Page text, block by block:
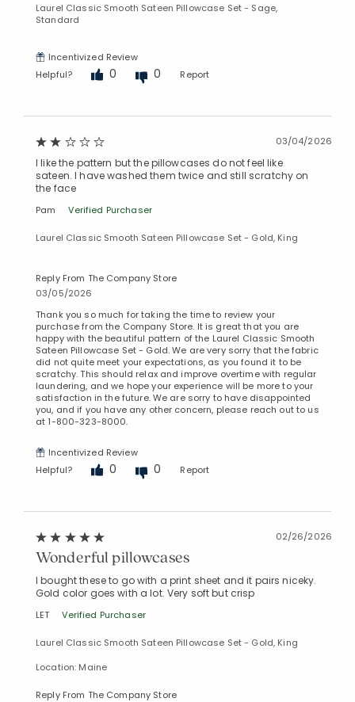
Laurel Classic Smooth Sateen Pillowcase Set - Sage,
Standard
Incentivized Review
Helpful?
0 0 Report
03/04/2026
I like the pattern but the pillowcases do not feel like
sateen. I have washed them twice and still scratchy on
the face
Pam Verified Purchaser
Laurel Classic Smooth Sateen Pillowcase Set - Gold, King
Reply From The Company Store
03/05/2026
Thank you so much for taking the time to review your
purchase from the Company Store. It is great that you are
happy with the beautiful pattern of the Laurel Classic Smooth
Sateen Pillowcase Set - Gold. We are very sorry that the fabric
did not quite meet your expectations, as you found it to be
scratchy. This should relax and improve overtime with regular
laundering, and we hope your experience will be more to your
satisfaction in the future. We are sorry to have disappointed
you, and if you have any other concern, please reach out to us
at 1-800-323-8000.
Incentivized Review
Helpful?
0 0 Report
02/26/2026
Wonderful pillowcases
I bought these to go with a print sheet and it pairs niceky.
Gold color goes with a lot. Very soft but crisp
LET Verified Purchaser
Laurel Classic Smooth Sateen Pillowcase Set - Gold, King
Location: Maine
Reply From The Company Store
Added to
Manage List